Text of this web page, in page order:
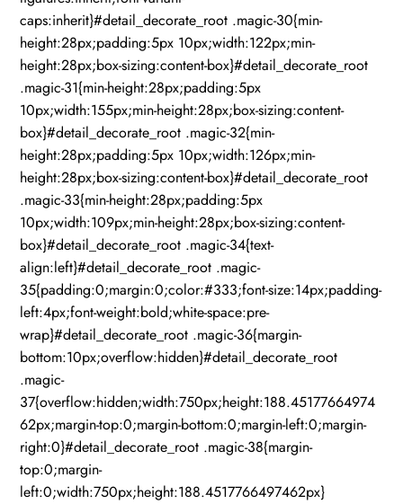
caps:inherit}#detail_decorate_root .magic-30{min-
height:28px;padding:5px 10px;width:122px;min-
height:28px;box-sizing:content-box}#detail_decorate_root
.magic-31{min-height:28px;padding:5px
10px;width:155px;min-height:28px;box-sizing:content-
box}#detail_decorate_root .magic-32{min-
height:28px;padding:5px 10px;width:126px;min-
height:28px;box-sizing:content-box}#detail_decorate_root
.magic-33{min-height:28px;padding:5px
10px;width:109px;min-height:28px;box-sizing:content-
box}#detail_decorate_root .magic-34{text-
align:left}#detail_decorate_root .magic-
35{padding:0;margin:0;color:#333;font-size:14px;padding-
left:4px;font-weight:bold;white-space:pre-
wrap}#detail_decorate_root .magic-36{margin-
bottom:10px;overflow:hidden}#detail_decorate_root
.magic-
37{overflow:hidden;width:750px;height:188.45177664974
62px;margin-top:0;margin-bottom:0;margin-left:0;margin-
right:0}#detail_decorate_root .magic-38{margin-
top:0;margin-
left:0;width:750px;height:188.4517766497462px}